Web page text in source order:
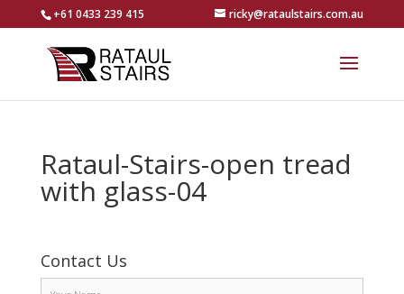
+61 0433 239 415 ricky@rataulstairs.com.au
Rataul-Stairs-open tread
with glass-04
Contact Us